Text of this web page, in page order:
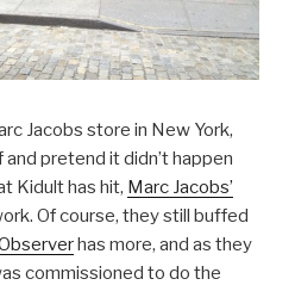
Jacobs store in New York,
pretend it didn’t happen
Kidult has hit, Marc Jacobs’
Of course, they still buffed
has more, and as they
commissioned to do the